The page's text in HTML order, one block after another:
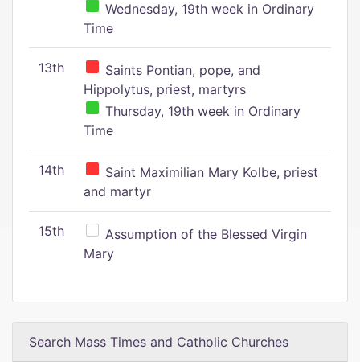
Wednesday, 19th week in Ordinary
Time
13th
Saints Pontian, pope, and
Hippolytus, priest, martyrs
Thursday, 19th week in Ordinary
Time
14th
Saint Maximilian Mary Kolbe, priest
and martyr
15th
Assumption of the Blessed Virgin
Mary
Search Mass Times and Catholic Churches